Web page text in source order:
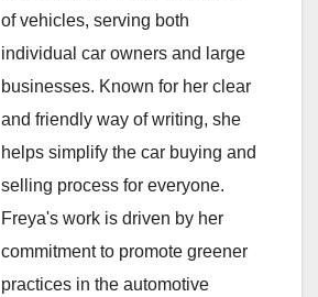
of vehicles, serving both
individual car owners and large
businesses. Known for her clear
and friendly way of writing, she
helps simplify the car buying and
selling process for everyone.
Freya's work is driven by her
commitment to promote greener
practices in the automotive